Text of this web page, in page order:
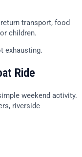
transport, food
children.
exhausting.
Ride
weekend activity.
riverside